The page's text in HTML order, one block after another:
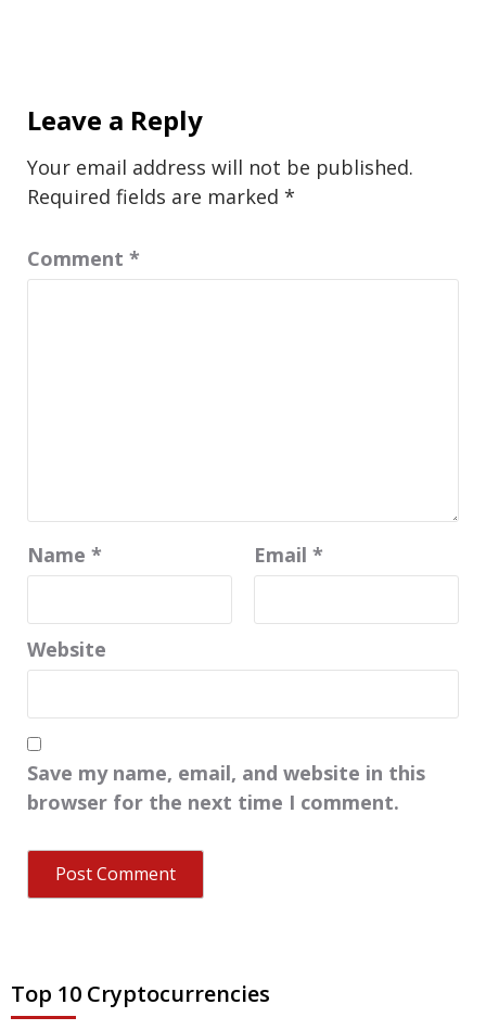
Leave a Reply
Your email address will not be published.
Required fields are marked *
Comment *
Name * Email *
Website
Save my name, email, and website in this
browser for the next time I comment.
Top 10 Cryptocurrencies